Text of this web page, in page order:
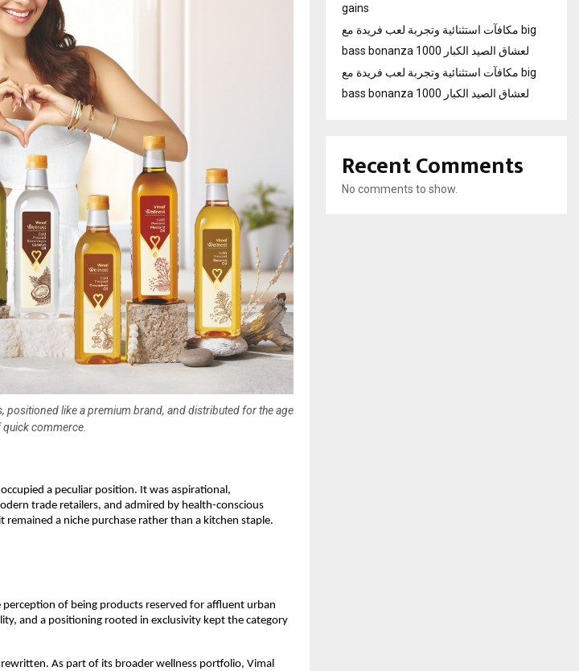
positioned like a premium brand, and distributed for the age
quick commerce.
a peculiar position. It was aspirational,
trade retailers, and admired by health-conscious
a niche purchase rather than a kitchen staple.
of being products reserved for affluent urban
and a positioning rooted in exclusivity kept the category
As part of its broader wellness portfolio, Vimal
gains
مكافآت استثنائية وتجربة لعب فريدة مع big
bass bonanza 1000 لعشاق الصيد الكبار
مكافآت استثنائية وتجربة لعب فريدة مع big
bass bonanza 1000 لعشاق الصيد الكبار
Recent Comments
No comments to show.